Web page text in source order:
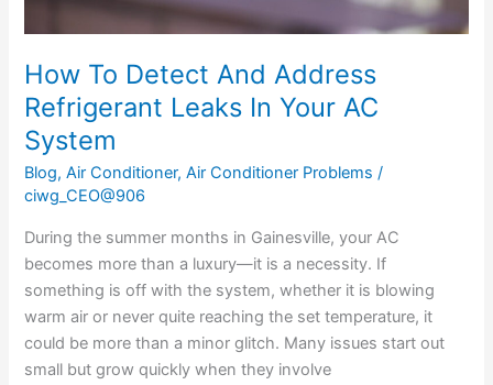
How To Detect And Address
Refrigerant Leaks In Your AC
System
Blog,Air Conditioner,Air Conditioner Problems /
ciwg_CEO@906
During the summer months in Gainesville, your AC
becomes more than a luxury—it is a necessity. If
something is off with the system, whether it is blowing
warm air or never quite reaching the set temperature, it
could be more than a minor glitch. Many issues start out
small but grow quickly when they involve